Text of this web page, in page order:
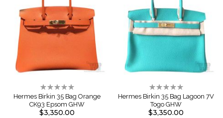
Rating:
0%
Hermes Birkin 35 Bag Orange
CK93 Epsom GHW
$3,350.00
Rating:
0%
Hermes Birkin 35 Bag Lagoon 7V
Togo GHW
$3,350.00